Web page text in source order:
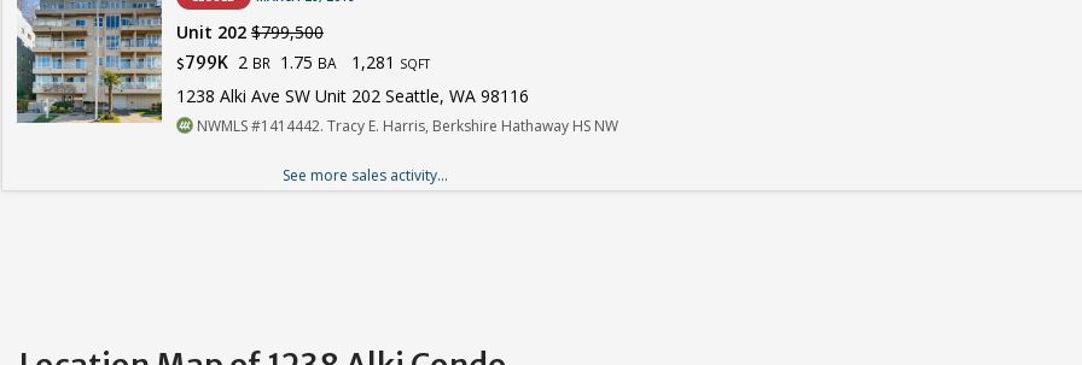
Unit 202 $799,500
$799K 2 BR 1.75 BA 1,281 SQFT
1238 Alki Ave SW Unit 202 Seattle, WA 98116
NWMLS #1414442. Tracy E. Harris, Berkshire Hathaway HS NW
See more sales activity...